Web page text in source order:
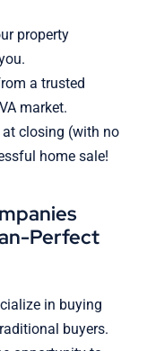
property
a trusted
market.
closing (with no
home sale!
Perfect
in buying
buyers.